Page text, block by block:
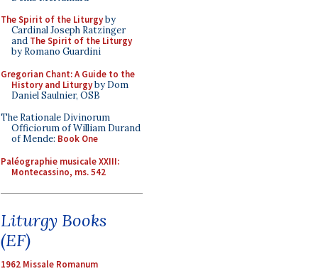
The Spirit of the Liturgyby
Cardinal Joseph Ratzinger
and The Spirit of the Liturgy
by Romano Guardini
Gregorian Chant: A Guide to the
History and Liturgyby Dom
Daniel Saulnier, OSB
The Rationale Divinorum
Officiorum of William Durand
of Mende: Book One
Paléographie musicale XXIII:
Montecassino, ms. 542
Liturgy Books
(EF)
1962 Missale Romanum